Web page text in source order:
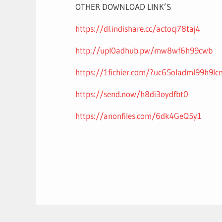
OTHER DOWNLOAD LINK’S
https://dl.indishare.cc/actocj78taj4
http://upl0adhub.pw/mw8wf6h99cwb
https://1fichier.com/
https://send.now/h8di3oydfbt0
https://anonfiles.com/6dk4GeQ5y1